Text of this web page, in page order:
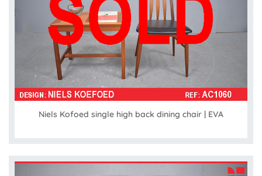
Niels Kofoed single high back dining chair | EVA